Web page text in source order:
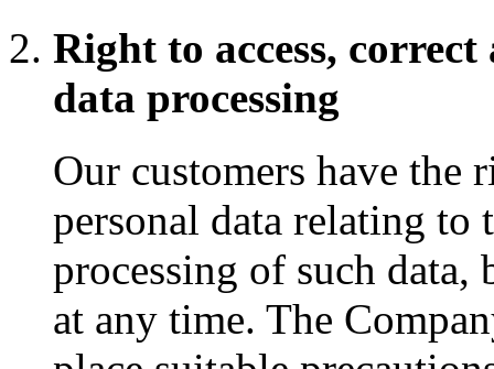
Right to access,
data processing
Our customers have the
personal data relating to
processing of such data,
at any time. The